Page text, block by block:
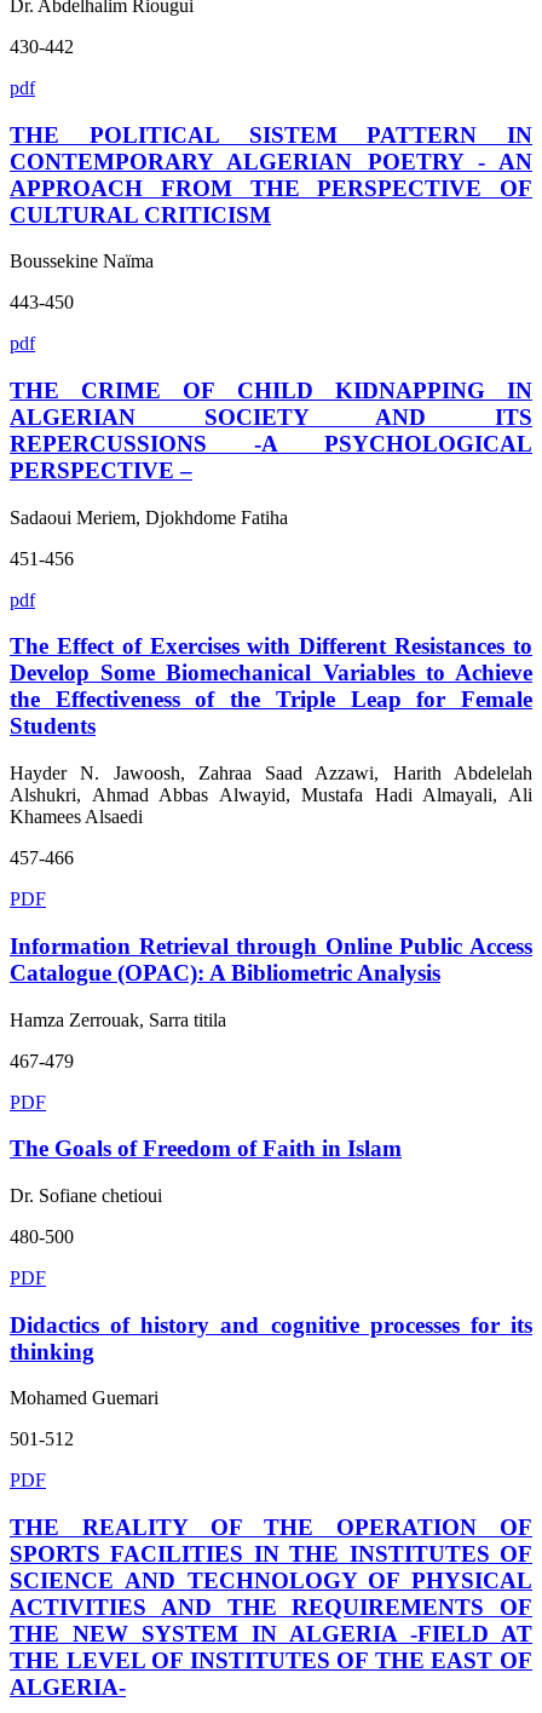
Dr. Abdelhalim Riougui
430-442
pdf
THE POLITICAL SISTEM PATTERN IN
CONTEMPORARY ALGERIAN POETRY - AN
APPROACH FROM THE PERSPECTIVE OF
CULTURAL CRITICISM
Boussekine Naïma
443-450
pdf
THE CRIME OF CHILD KIDNAPPING IN
ALGERIAN SOCIETY AND ITS
REPERCUSSIONS -A PSYCHOLOGICAL
PERSPECTIVE –
Sadaoui Meriem, Djokhdome Fatiha
451-456
pdf
The Effect of Exercises with Different Resistances to
Develop Some Biomechanical Variables to Achieve
the Effectiveness of the Triple Leap for Female
Students
Hayder N. Jawoosh, Zahraa Saad Azzawi, Harith Abdelelah
Alshukri, Ahmad Abbas Alwayid, Mustafa Hadi Almayali, Ali
Khamees Alsaedi
457-466
PDF
Information Retrieval through Online Public Access
Catalogue (OPAC): A Bibliometric Analysis
Hamza Zerrouak, Sarra titila
467-479
PDF
The Goals of Freedom of Faith in Islam
Dr. Sofiane chetioui
480-500
PDF
Didactics of history and cognitive processes for its
thinking
Mohamed Guemari
501-512
PDF
THE REALITY OF THE OPERATION OF
SPORTS FACILITIES IN THE INSTITUTES OF
SCIENCE AND TECHNOLOGY OF PHYSICAL
ACTIVITIES AND THE REQUIREMENTS OF
THE NEW SYSTEM IN ALGERIA -FIELD AT
THE LEVEL OF INSTITUTES OF THE EAST OF
ALGERIA-